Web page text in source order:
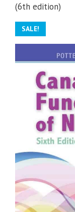
(6th edition)
SALE!